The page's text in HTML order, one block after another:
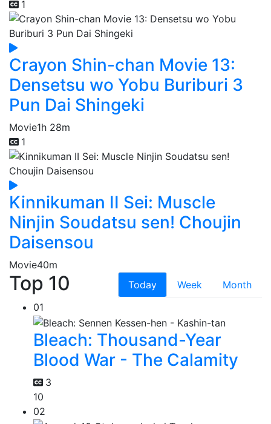
1
Crayon Shin-chan Movie 13:
Densetsu wo Yobu Buriburi 3
Pun Dai Shingeki
Movie1h 28m
1
Kinnikuman II Sei: Muscle
Ninjin Soudatsu sen! Choujin
Daisensou
Movie40m
Top 10 Today Week
Month
01
Bleach: Thousand-Year
Blood War - The Calamity
3
10
02